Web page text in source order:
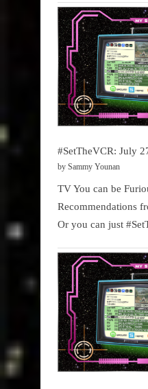
#SetTheVCR: July
by Sammy Younan
TV You can be
Recommendations
Or you can just